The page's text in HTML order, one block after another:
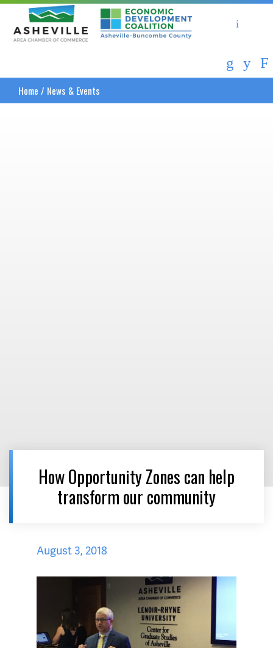
Asheville Area Chamber of Commerce
Asheville-Buncombe
Home / News & Events
How Opportunity Zones can help
transform our community
August 3, 2018